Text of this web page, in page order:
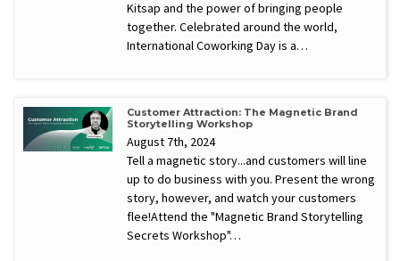
Kitsap and the power of bringing people
together. Celebrated around the world,
International Coworking Day is a…
Customer Attraction: The Magnetic Brand
Storytelling Workshop
August 7th, 2024
​Tell a magnetic story...and customers will line
up to do business with you. Present the wrong
story, however, and watch your customers
flee! ​Attend the "Magnetic Brand Storytelling
Secrets Workshop"…